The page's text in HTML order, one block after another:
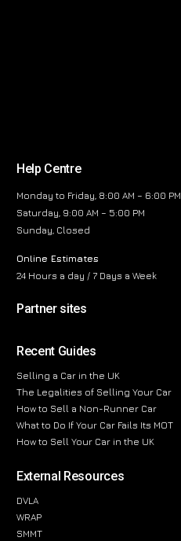
Help Centre
Monday to Friday, 8:00 AM – 6:00 PM
Saturday, 9:00 AM – 5:00 PM
Sunday, Closed
Online Estimates
24 Hours a day / 7 Days a Week
Partner sites
Recent Guides
Selling a Car in the UK
The Legalities of Selling Your Car
How to Sell a Non-Runner Car
What to Do If Your Car Fails Its MOT
How to Sell Your Car in the UK
External Resources
DVLA
WRAP
SMMT